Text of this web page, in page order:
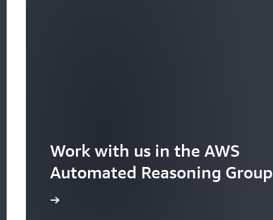
Work with us in the AWS
Automated Reasoning Group